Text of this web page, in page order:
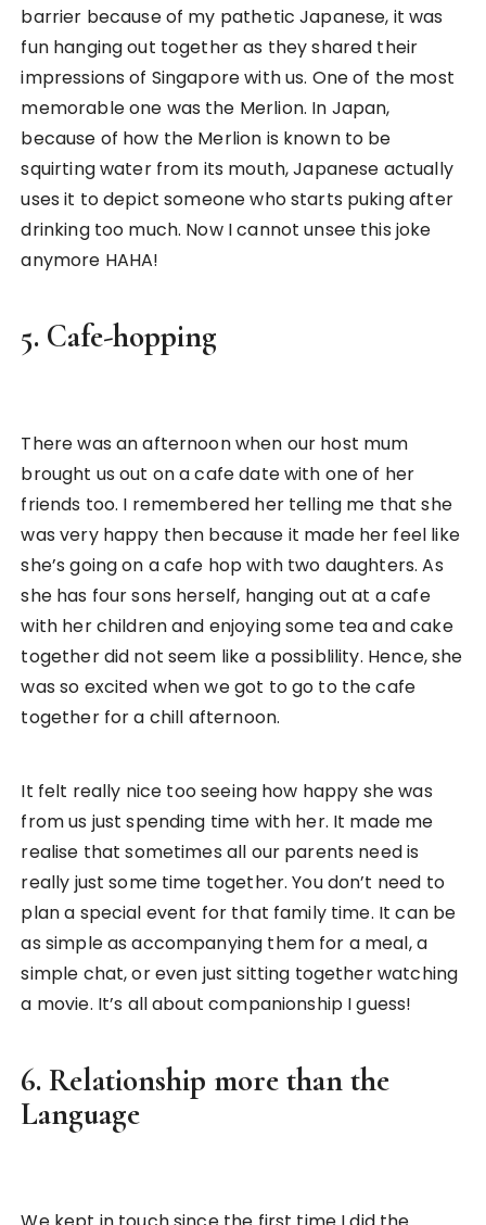
barrier because of my pathetic Japanese, it was
fun hanging out together as they shared their
impressions of Singapore with us. One of the most
memorable one was the Merlion. In Japan,
because of how the Merlion is known to be
squirting water from its mouth, Japanese actually
uses it to depict someone who starts puking after
drinking too much. Now I cannot unsee this joke
anymore HAHA!
5. Cafe-hopping
There was an afternoon when our host mum
brought us out on a cafe date with one of her
friends too. I remembered her telling me that she
was very happy then because it made her feel like
she’s going on a cafe hop with two daughters. As
she has four sons herself, hanging out at a cafe
with her children and enjoying some tea and cake
together did not seem like a possiblility. Hence, she
was so excited when we got to go to the cafe
together for a chill afternoon.
It felt really nice too seeing how happy she was
from us just spending time with her. It made me
realise that sometimes all our parents need is
really just some time together. You don’t need to
plan a special event for that family time. It can be
as simple as accompanying them for a meal, a
simple chat, or even just sitting together watching
a movie. It’s all about companionship I guess!
6. Relationship more than the
Language